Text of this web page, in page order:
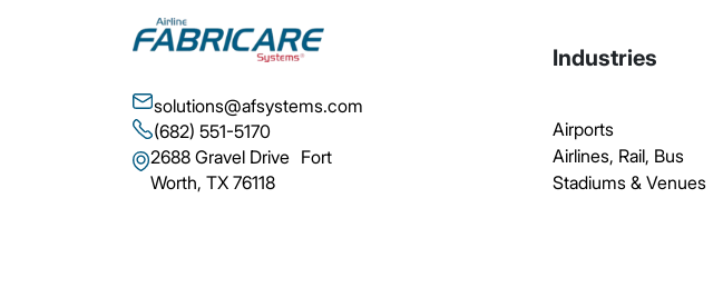
solutions@afsystems.com
(682) 551-5170
2688 Gravel Drive Fort
Worth, TX 76118
Industries
Airports
Airlines, Rail, Bus
Stadiums & Venues